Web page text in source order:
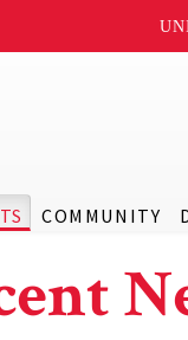
COMMUNITY